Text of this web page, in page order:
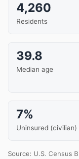
4,260
Residents
39.8
Median age
7%
Uninsured (civilian)
Source: U.S. Census